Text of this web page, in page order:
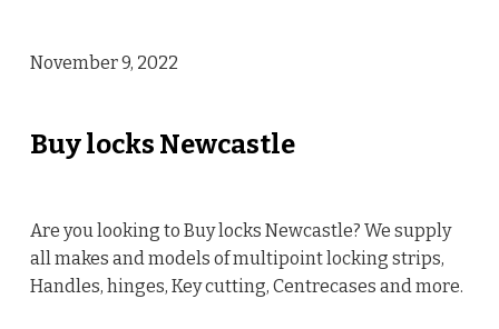
November 9, 2022
Buy locks Newcastle
Are you looking to Buy locks Newcastle? We supply
all makes and models of multipoint locking strips,
Handles, hinges, Key cutting, Centrecases and more.